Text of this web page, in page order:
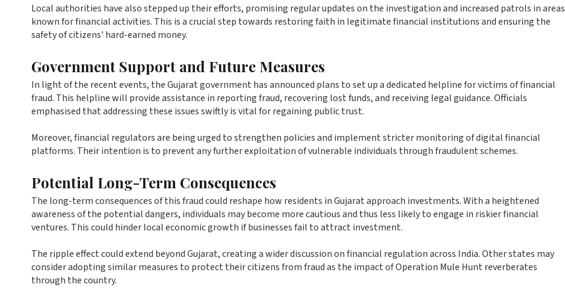
Local authorities have also stepped up their efforts, promising regular updates on the investigation and increased patrols in areas
known for financial activities. This is a crucial step towards restoring faith in legitimate financial institutions and ensuring the
safety of citizens' hard-earned money.
Government Support and Future Measures
In light of the recent events, the Gujarat government has announced plans to set up a dedicated helpline for victims of financial
fraud. This helpline will provide assistance in reporting fraud, recovering lost funds, and receiving legal guidance. Officials
emphasised that addressing these issues swiftly is vital for regaining public trust.
Moreover, financial regulators are being urged to strengthen policies and implement stricter monitoring of digital financial
platforms. Their intention is to prevent any further exploitation of vulnerable individuals through fraudulent schemes.
Potential Long-Term Consequences
The long-term consequences of this fraud could reshape how residents in Gujarat approach investments. With a heightened
awareness of the potential dangers, individuals may become more cautious and thus less likely to engage in riskier financial
ventures. This could hinder local economic growth if businesses fail to attract investment.
The ripple effect could extend beyond Gujarat, creating a wider discussion on financial regulation across India. Other states may
consider adopting similar measures to protect their citizens from fraud as the impact of Operation Mule Hunt reverberates
through the country.